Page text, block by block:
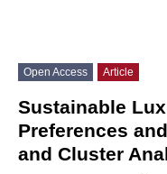
Open Access Article
Sustainable
Preferences
and Cluster